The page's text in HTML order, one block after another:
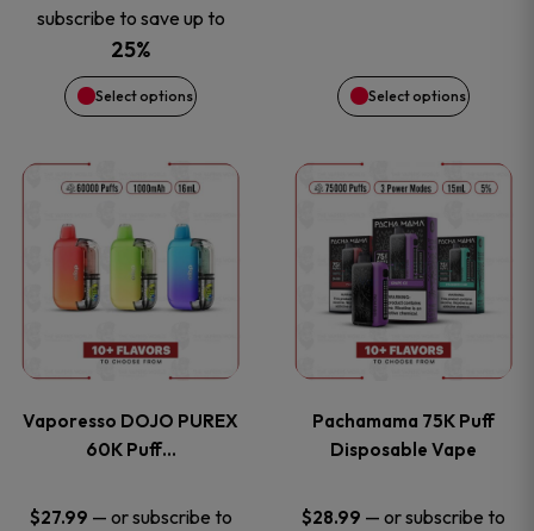
price
was:
$29.99.
price
$27.99.
subscribe to save up to
25%
Select options
be
chosen
the
product
page
Select options
chosen
the
product
page
Vaporesso DOJO PUREX
60K Puff…
$27.99 — or subscribe to
This
product
has
multiple
The
options
Pachamama 75K Puff
Disposable Vape
$28.99 — or subscribe to
This
product
has
multiple
The
options